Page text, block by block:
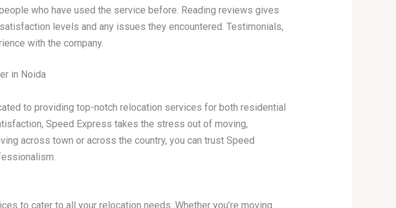
who have used the service before. Reading reviews gives
levels and any issues they encountered. Testimonials,
with the company.
in Noida
to providing top-notch relocation services for both residential
Speed Express takes the stress out of moving,
across town or across the country, you can trust Speed
to cater to all your relocation needs. Whether you’re moving